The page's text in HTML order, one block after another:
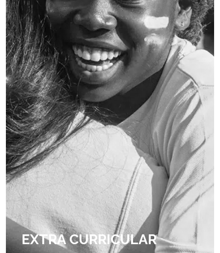
EXTRA CURRICULAR